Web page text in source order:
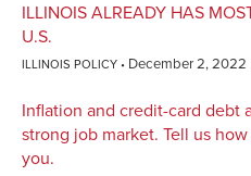
ILLINOIS ALREADY HAS
U.S.
ILLINOIS POLICY December 2, 2022
Inflation and credit-card debt
strong job market. Tell us
you.